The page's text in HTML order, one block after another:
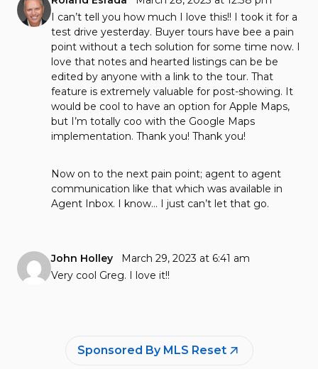
I can’t tell you how much I love this!! I took it for a
test drive yesterday. Buyer tours have bee a pain
point without a tech solution for some time now. I
love that notes and hearted listings can be be
edited by anyone with a link to the tour. That
feature is extremely valuable for post-showing. It
would be cool to have an option for Apple Maps,
but I’m totally coo with the Google Maps
implementation. Thank you! Thank you!
Now on to the next pain point; agent to agent
communication like that which was available in
Agent Inbox. I know… I just can’t let that go.
John Holley
March 29, 2023 at 6:41 am
Very cool Greg. I love it!!
Sponsored By MLS Reset